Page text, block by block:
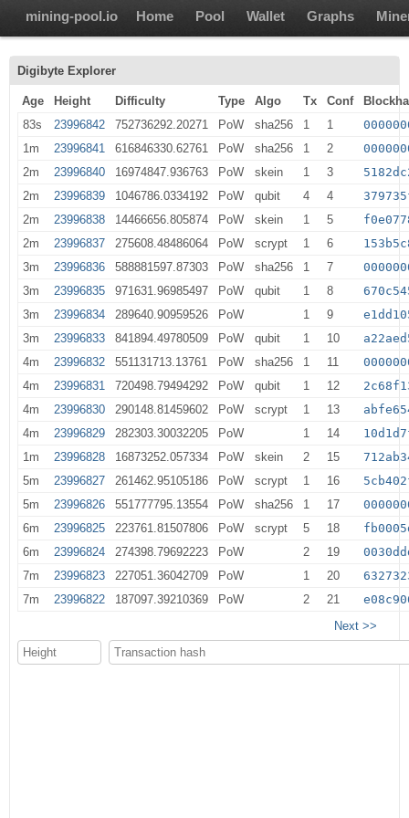
mining-pool.io Home Pool Wallet Graphs
Digibyte Explorer
Age Height Difficulty Type Algo Tx Conf
83s
23996842 752736292.20271 PoW sha256 1 1
1m
23996841 616846330.62761 PoW sha256 1 2
2m
23996840 16974847.936763 PoW skein 1 3
2m
23996839 1046786.0334192 PoW qubit 4 4
2m
23996838 14466656.805874 PoW skein 1 5
2m
23996837 275608.48486064 PoW scrypt 1 6
3m
23996836 588881597.87303 PoW sha256 1 7
3m
23996835 971631.96985497 PoW qubit 1 8
3m
23996834 289640.90959526 PoW 1 9
3m
23996833 841894.49780509 PoW qubit 1 10
4m
23996832 551131713.13761 PoW sha256 1 11
4m
23996831 720498.79494292 PoW qubit 1 12
4m
23996830 290148.81459602 PoW scrypt 1 13
4m
23996829 282303.30032205 PoW 1 14
1m
23996828 16873252.057334 PoW skein 2 15
5m
23996827 261462.95105186 PoW scrypt 1 16
5m
23996826 551777795.13554 PoW sha256 1 17
6m
23996825 223761.81507806 PoW scrypt 5 18
6m
23996824 274398.79692223 PoW 2 19
7m
23996823 227051.36042709 PoW 1 20
7m
23996822 187097.39210369 PoW 2 21
Next >>